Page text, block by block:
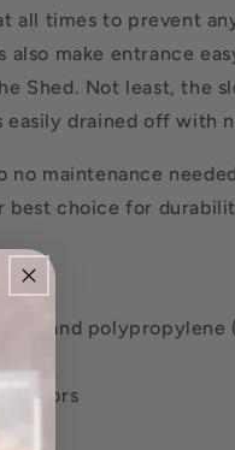
all times to prevent
also make entrance
Shed. Not least, the
easily drained off with
maintenance
best choice for
steel and
doors